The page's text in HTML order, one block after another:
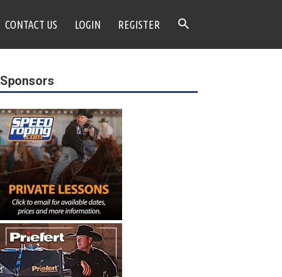
CONTACT US LOGIN REGISTER
Sponsors